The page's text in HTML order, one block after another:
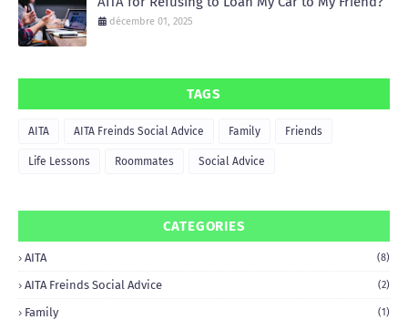
décembre 01, 2025
TAGS
AITA AITA Freinds Social Advice Family Friends
Life Lessons Roommates Social Advice
CATEGORIES
AITA (8)
AITA Freinds Social Advice (2)
Family (1)